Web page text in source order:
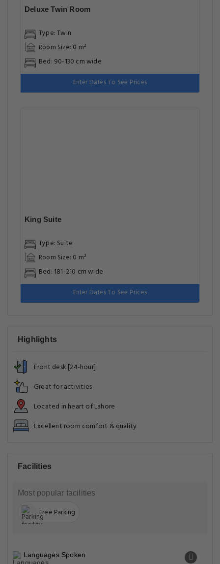
Deluxe Twin Room
Type: Twin
Room Size: 0 m²
Bed: 90-130 cm wide
Enter Dates To See Prices
King Suite
Type: Suite
Room Size: 0 m²
Bed: 181-210 cm wide
Enter Dates To See Prices
Highlights
Front desk [24-hour]
Great for activities
Located in heart of Lahore
Excellent room comfort & quality
Facilities
Most popular facilities
Free Parking
Languages Spoken